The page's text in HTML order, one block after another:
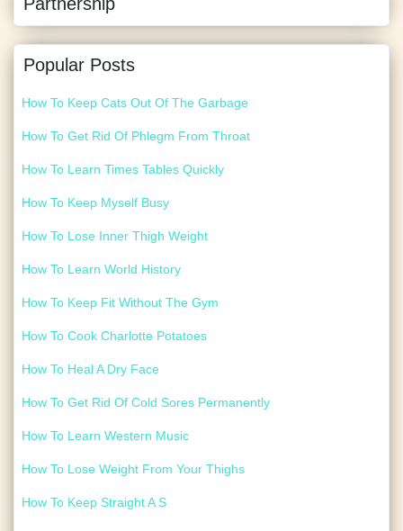
Popular Posts
How To Keep Cats Out Of The Garbage
How To Get Rid Of Phlegm From Throat
How To Learn Times Tables Quickly
How To Keep Myself Busy
How To Lose Inner Thigh Weight
How To Learn World History
How To Keep Fit Without The Gym
How To Cook Charlotte Potatoes
How To Heal A Dry Face
How To Get Rid Of Cold Sores Permanently
How To Learn Western Music
How To Lose Weight From Your Thighs
How To Keep Straight A S